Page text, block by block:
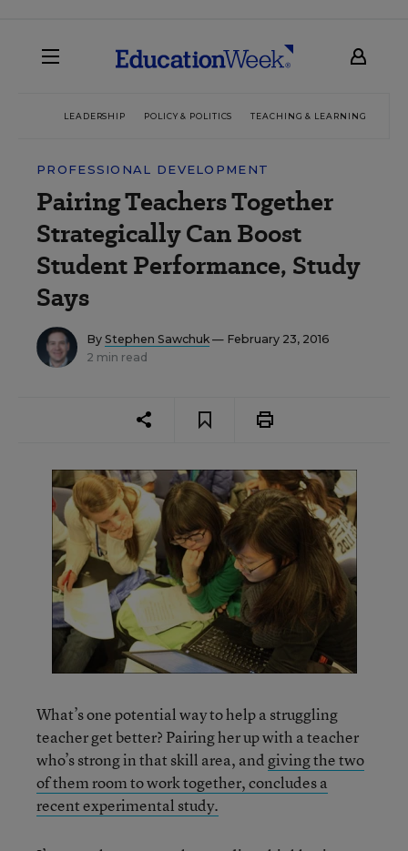
LEADERSHIP POLICY & POLITICS TEACHING & LEARNING
PROFESSIONAL DEVELOPMENT
Pairing Teachers Together
Strategically Can Boost
Student Performance, Study
Says
By Stephen Sawchuk — February 23, 2016
2 min read
What’s one potential way to help a struggling
teacher get better? Pairing her up with a teacher
who’s strong in that skill area, and giving the two
of them room to work together, concludes a
recent experimental study.